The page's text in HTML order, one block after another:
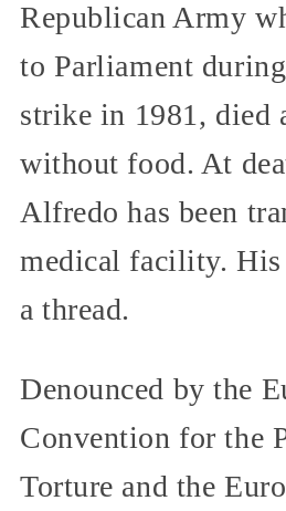
Republican Army
to Parliament
strike in 1981, died
without food. At
Alfredo has been
medical facility.
a thread.
Denounced by the
Convention for the
Torture and the